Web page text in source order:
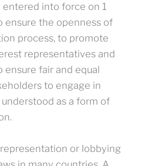
into force on 1
ensure the openness of
process, to promote
representatives and
ensure fair and equal
to engage in
as a form of
or lobbying